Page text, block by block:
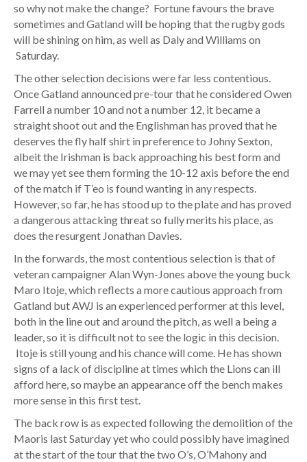
so why not make the change? Fortune favours the brave
sometimes and Gatland will be hoping that the rugby gods
will be shining on him, as well as Daly and Williams on
Saturday.
The other selection decisions were far less contentious.
Once Gatland announced pre-tour that he considered Owen
Farrell a number 10 and not a number 12, it became a
straight shoot out and the Englishman has proved that he
deserves the fly half shirt in preference to Johny Sexton,
albeit the Irishman is back approaching his best form and
we may yet see them forming the 10-12 axis before the end
of the match if T’eo is found wanting in any respects.
However, so far, he has stood up to the plate and has proved
a dangerous attacking threat so fully merits his place, as
does the resurgent Jonathan Davies.
In the forwards, the most contentious selection is that of
veteran campaigner Alan Wyn-Jones above the young buck
Maro Itoje, which reflects a more cautious approach from
Gatland but AWJ is an experienced performer at this level,
both in the line out and around the pitch, as well a being a
leader, so it is difficult not to see the logic in this decision.
Itoje is still young and his chance will come. He has shown
signs of a lack of discipline at times which the Lions can ill
afford here, so maybe an appearance off the bench makes
more sense in this first test.
The back row is as expected following the demolition of the
Maoris last Saturday yet who could possibly have imagined
at the start of the tour that the two O’s, O’Mahony and